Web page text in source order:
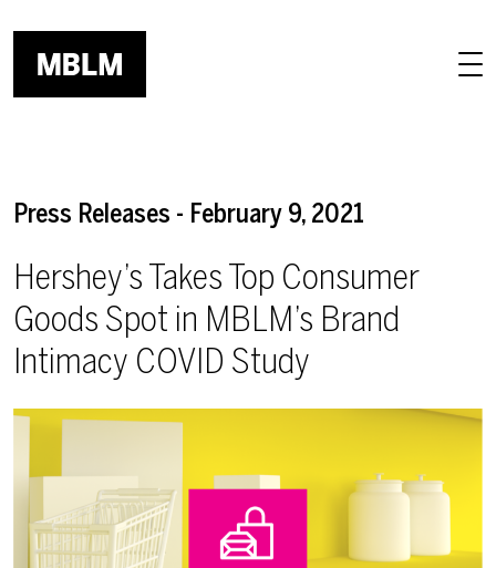
Press Releases - February 9, 2021
Hershey’s Takes Top Consumer
Goods Spot in MBLM’s Brand
Intimacy COVID Study